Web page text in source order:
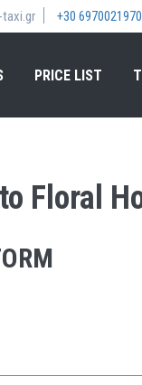
+30 6970021970
PRICE LIST
Floral